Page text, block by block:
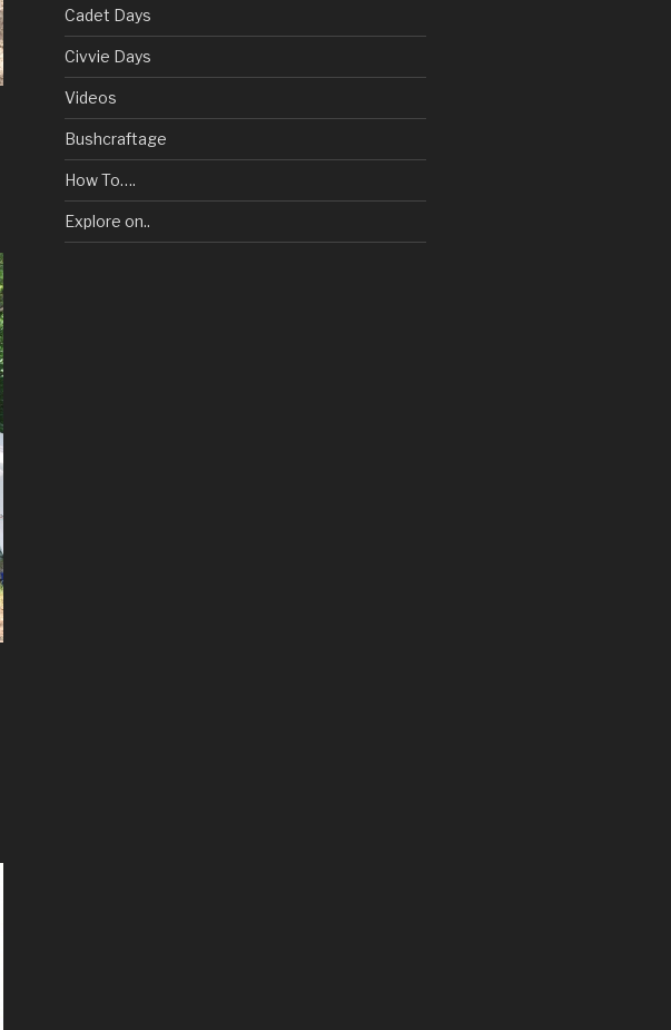
Cadet Days
Civvie Days
Videos
Bushcraftage
How To….
Explore on..